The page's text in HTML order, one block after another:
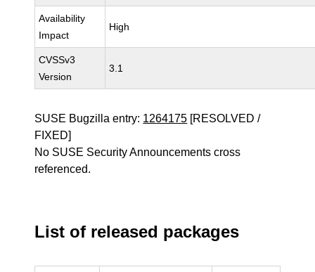
Availability
Impact
High
CVSSv3
Version
3.1
SUSE Bugzilla entry: 1264175 [RESOLVED /
FIXED]
No SUSE Security Announcements cross
referenced.
List of released packages